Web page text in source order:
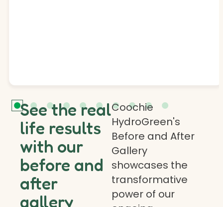
See the real
life results
with our
before and
after
gallery
Coochie
HydroGreen's
Before and After
Gallery
showcases the
transformative
power of our